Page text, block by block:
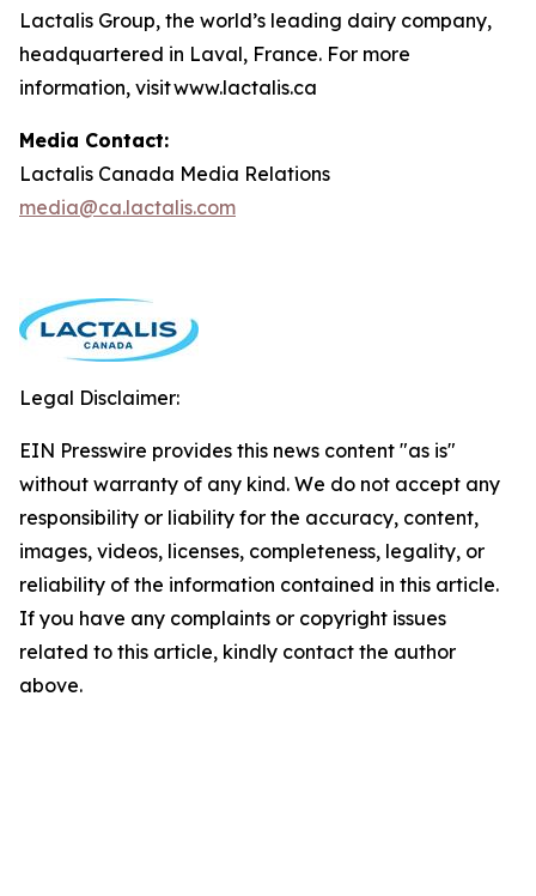
Lactalis Group, the world’s leading dairy company,
headquartered in Laval, France. For more
information, visit www.lactalis.ca
Media Contact:
Lactalis Canada Media Relations
media@ca.lactalis.com
Legal Disclaimer:
EIN Presswire provides this news content "as is"
without warranty of any kind. We do not accept any
responsibility or liability for the accuracy, content,
images, videos, licenses, completeness, legality, or
reliability of the information contained in this article.
If you have any complaints or copyright issues
related to this article, kindly contact the author
above.